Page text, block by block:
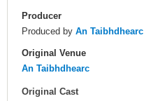
Producer
Produced by An Taibhdhearc
Original Venue
An Taibhdhearc
Original Cast